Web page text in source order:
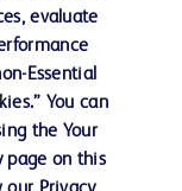
trademarks of
are the property of
evaluate
Essential
You can
the Your
page on this